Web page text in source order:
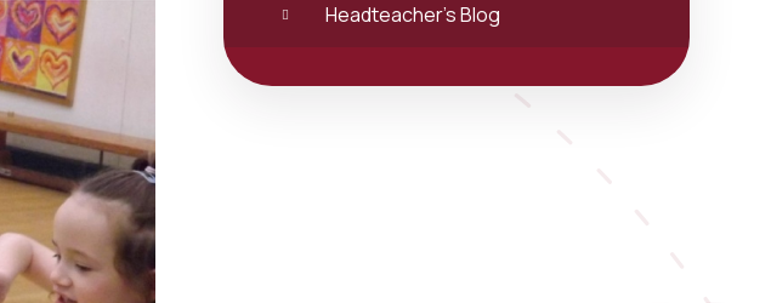
Headteacher's Blog